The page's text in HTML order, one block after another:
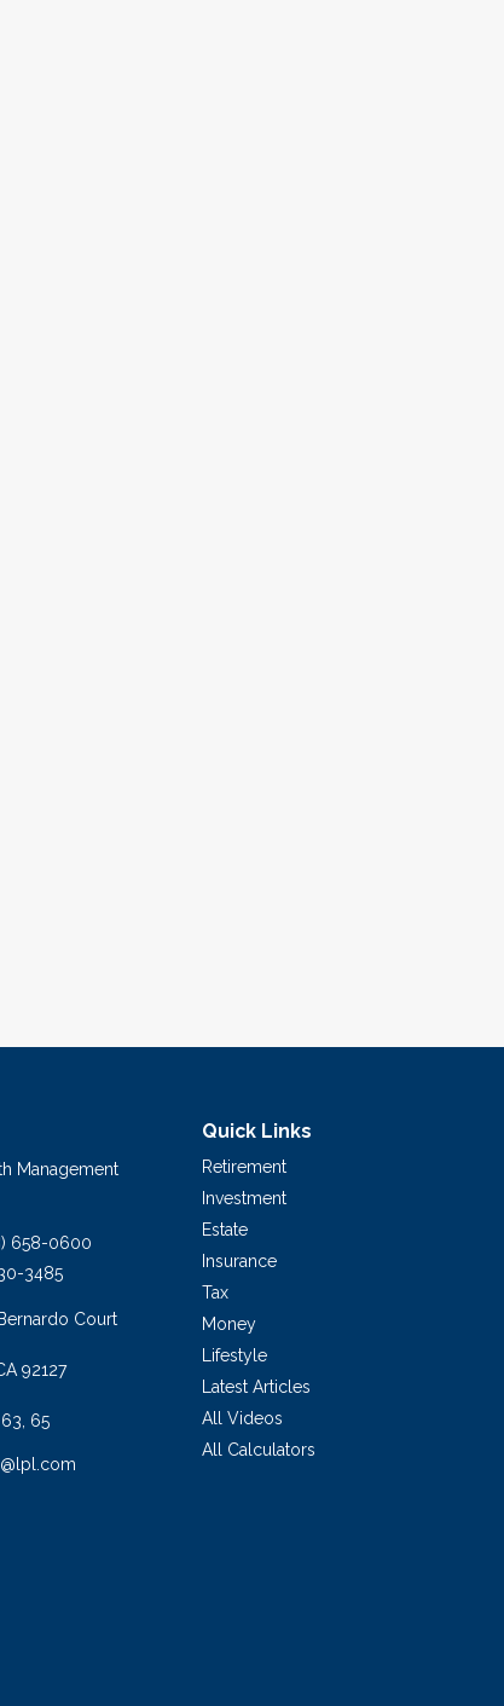
Management
658-0600
3485
Court
92127
65
Quick Links
Retirement
Investment
Estate
Insurance
Tax
Money
Lifestyle
Latest Articles
All Videos
All Calculators